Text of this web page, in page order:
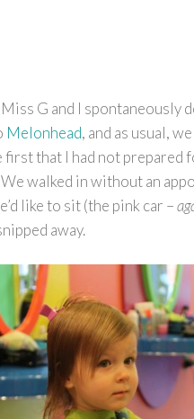
G and I spontaneously
Melonhead, and as usual,
first that I had not
walked in without an
like to sit (the pink car –
away.